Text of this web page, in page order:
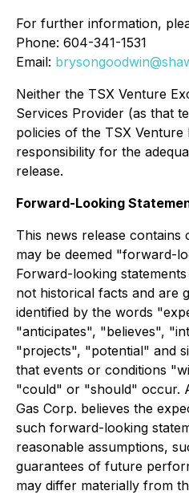
For further information,
Phone: 604-341-1531
Email:
Neither the TSX Venture
Services Provider (as that
policies of the TSX Venture
responsibility for the
release.
Forward-Looking
This news release contains
may be deemed "forward-
Forward-looking
not historical facts and are
identified by the words
"anticipates", "believes",
"projects", "potential" and
that events or conditions
"could" or "should" occur.
Gas Corp. believes the
such forward-looking
reasonable assumptions,
guarantees of future
may differ materially from